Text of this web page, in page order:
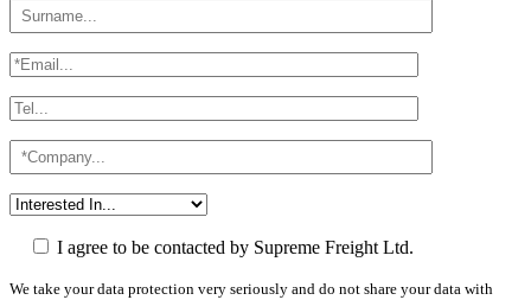
I agree to be contacted by Supreme Freight Ltd.
We take your data protection very seriously and do not share your data with